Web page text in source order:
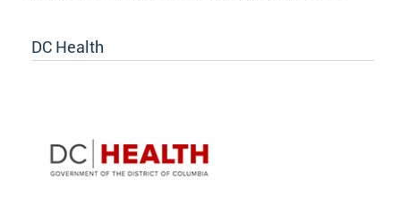
DC Health